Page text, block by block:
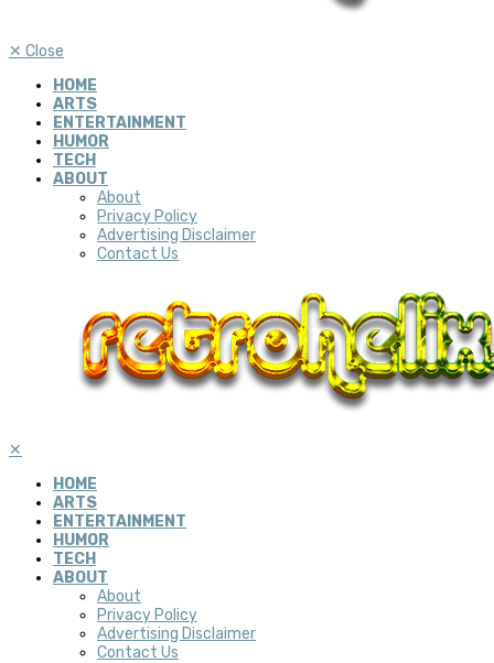
✕ Close
HOME
ARTS
ENTERTAINMENT
HUMOR
TECH
ABOUT
About
Privacy Policy
Advertising Disclaimer
Contact Us
✕
HOME
ARTS
ENTERTAINMENT
HUMOR
TECH
ABOUT
About
Privacy Policy
Advertising Disclaimer
Contact Us